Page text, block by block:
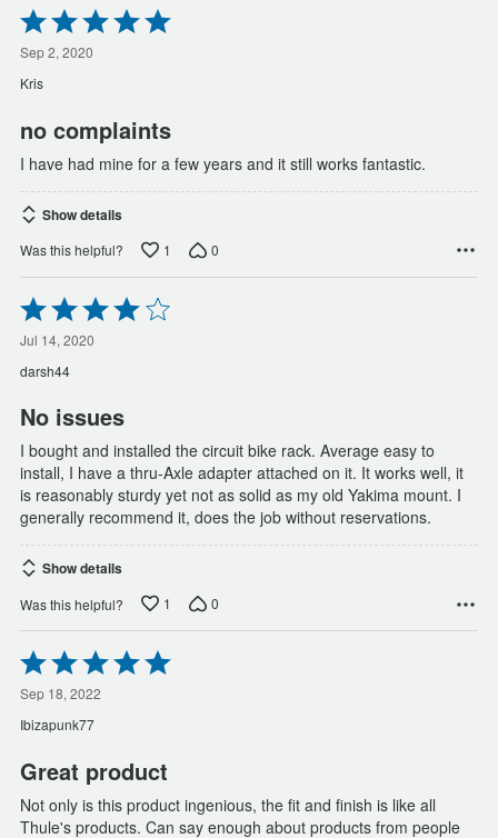
Rated
5
out
of
5
Sep 2, 2020
Kris
no complaints
I have had mine for a few years and it still works fantastic.
Show details
Was this helpful? 1 0
Rated
4
out
of
5
Jul 14, 2020
darsh44
No issues
I bought and installed the circuit bike rack. Average easy to
install, I have a thru-Axle adapter attached on it. It works well, it
is reasonably sturdy yet not as solid as my old Yakima mount. I
generally recommend it, does the job without reservations.
Show details
Was this helpful? 1 0
Rated
5
out
of
5
Sep 18, 2022
Ibizapunk77
Great product
Not only is this product ingenious, the fit and finish is like all
Thule's products. Can say enough about products from people